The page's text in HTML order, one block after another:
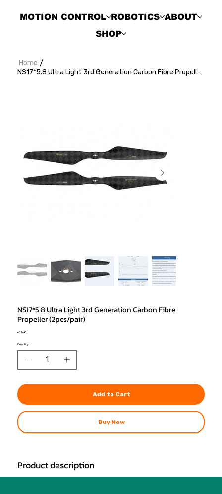
MOTION CONTROL ROBOTICS ABOUT
SHOP
Product description
Home /
NS17*5.8 Ultra Light 3rd Generation Carbon Fibre Propeller (2pcs/pair)
NS17*5.8 Ultra Light 3rd Generation Carbon Fibre
Propeller (2pcs/pair)
Price
65,96 €
Quantity
Add to Cart
Buy Now